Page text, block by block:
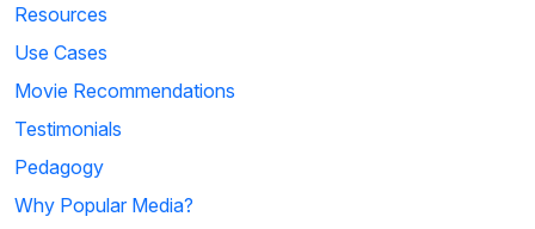
Resources
Use Cases
Movie Recommendations
Testimonials
Pedagogy
Why Popular Media?